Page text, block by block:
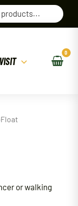
VISIT
Float
or walking